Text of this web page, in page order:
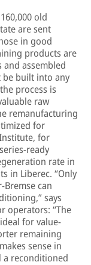
old
are sent
in good
products are
assembled
be built into any
process is
raw
remanufacturing
for
for
ready
rate in
in Liberec. “Only
can
says
operators: “The
for value-
remaining
sense in
reconditioned